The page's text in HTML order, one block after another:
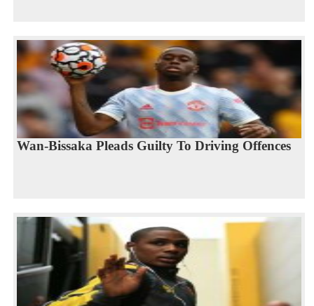
Wan-Bissaka Pleads Guilty To Driving Offences